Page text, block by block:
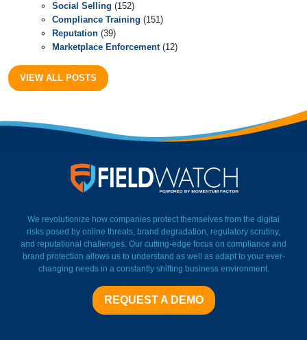
Social Selling (152)
Compliance Training (151)
Reputation (39)
Marketplace Enforcement(12)
VIEW ALL POSTS
We revolutionize how companies protect themselves from the digital
risks posed by online threats, brand degradation, regulatory scrutiny,
and reputational challenges. Our cutting-edge focus on compliance and
brand protection allows us to understand as well as adapt to your ever-
changing needs in a constantly shifting business environment.
REQUEST A DEMO